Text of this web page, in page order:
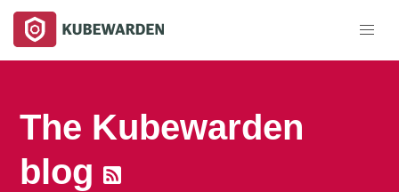
The Kubewarden
blog